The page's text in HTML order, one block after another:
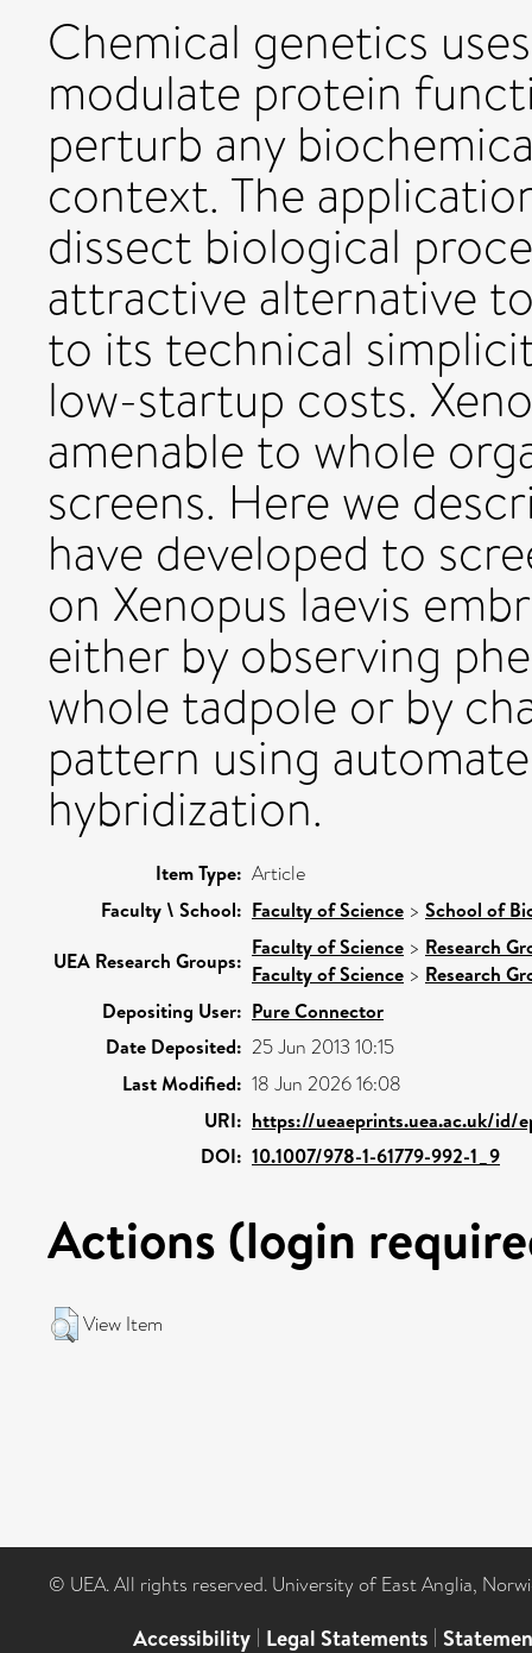
Chemical genetics
modulate protein
perturb any
context. The
dissect biological
attractive alternative
to its technical
low-startup costs.
amenable to whole
screens. Here we
have developed to
on Xenopus laevis
either by observing
whole tadpole or by
pattern using
hybridization.
Item Type: Article
Faculty \ School: Faculty of Science > School of
UEA Research Groups:
Faculty of Science > Research
Faculty of Science > Research
Depositing User: Pure Connector
Date Deposited: 25 Jun 2013 10:15
Last Modified: 18 Jun 2026 16:08
URI: https://ueaeprints.uea.ac.uk/id/
DOI: 10.1007/978-1-61779-992-1_9
Actions (login
View Item
© UEA. All rights reserved. University of East Anglia,
Accessibility | Legal Statements |